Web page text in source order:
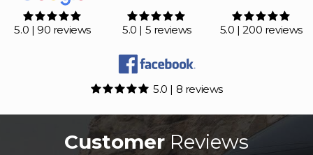
5.0 | 90 reviews 5.0 | 5 reviews 5.0 | 200 reviews
5.0 | 8 reviews
Customer Reviews